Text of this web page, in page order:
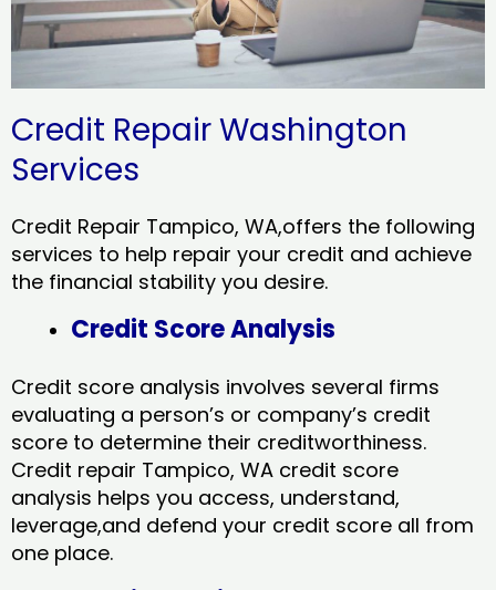
Credit Repair Washington
Services
Credit Repair Tampico, WA,offers the following
services to help repair your credit and achieve
the financial stability you desire.
Credit Score Analysis
Credit score analysis involves several firms
evaluating a person’s or company’s credit
score to determine their creditworthiness.
Credit repair Tampico, WA credit score
analysis helps you access, understand,
leverage,and defend your credit score all from
one place.